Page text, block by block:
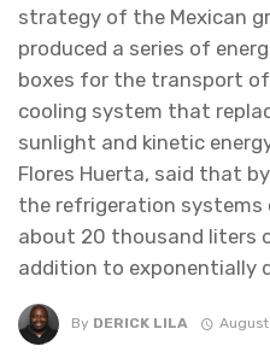
strategy of the Mexican
produced a series of
boxes for the transport
cooling system that
sunlight and kinetic
Flores Huerta, said that
the refrigeration systems
about 20 thousand liters
addition to exponentially
By DERICK LILA August